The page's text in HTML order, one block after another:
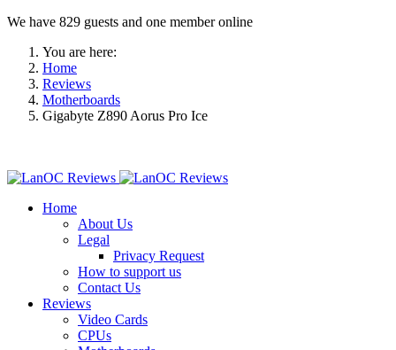
We have 829 guests and one member online
You are here:
Home
Reviews
Motherboards
Gigabyte Z890 Aorus Pro Ice
Home
About Us
Legal
Privacy Request
How to support us
Contact Us
Reviews
Video Cards
CPUs